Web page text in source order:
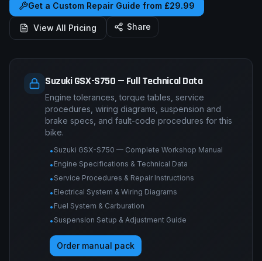
Get a Custom Repair Guide from £29.99
View All Pricing Share
Suzuki GSX-S750 — Full Technical Data
Engine tolerances, torque tables, service
procedures, wiring diagrams, suspension and
brake specs, and fault-code procedures for this
bike.
• Suzuki GSX-S750 — Complete Workshop Manual
• Engine Specifications & Technical Data
• Service Procedures & Repair Instructions
• Electrical System & Wiring Diagrams
• Fuel System & Carburation
• Suspension Setup & Adjustment Guide
Order manual pack